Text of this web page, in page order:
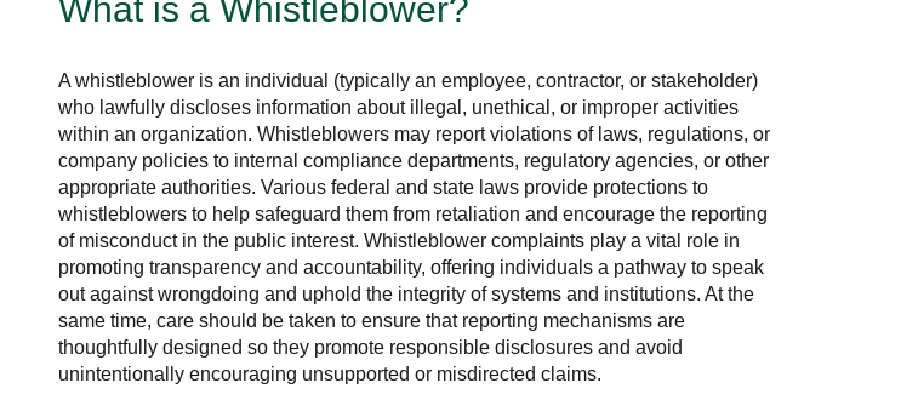
What is a Whistleblower?
A whistleblower is an individual (typically an employee, contractor, or stakeholder)
who lawfully discloses information about illegal, unethical, or improper activities
within an organization. Whistleblowers may report violations of laws, regulations, or
company policies to internal compliance departments, regulatory agencies, or other
appropriate authorities. Various federal and state laws provide protections to
whistleblowers to help safeguard them from retaliation and encourage the reporting
of misconduct in the public interest. Whistleblower complaints play a vital role in
promoting transparency and accountability, offering individuals a pathway to speak
out against wrongdoing and uphold the integrity of systems and institutions. At the
same time, care should be taken to ensure that reporting mechanisms are
thoughtfully designed so they promote responsible disclosures and avoid
unintentionally encouraging unsupported or misdirected claims.